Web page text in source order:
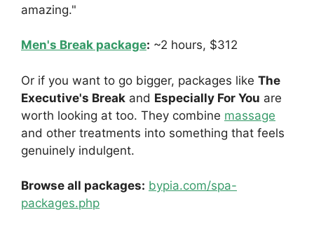
amazing."
Men's Break package: ~2 hours, $312
Or if you want to go bigger, packages like The
Executive's Break and Especially For You are
worth looking at too. They combine massage
and other treatments into something that feels
genuinely indulgent.
Browse all packages: bypia.com/spa-
packages.php